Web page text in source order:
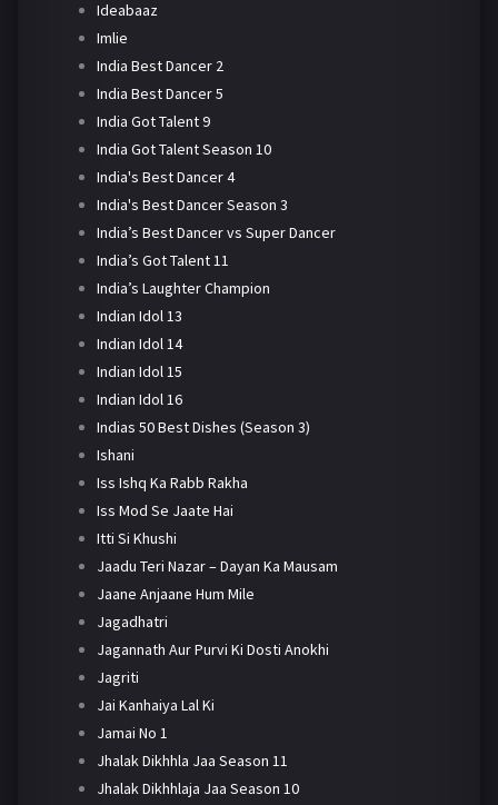
Ideabaaz
Imlie
India Best Dancer 2
India Best Dancer 5
India Got Talent 9
India Got Talent Season 10
India's Best Dancer 4
India's Best Dancer Season 3
India’s Best Dancer vs Super Dancer
India’s Got Talent 11
India’s Laughter Champion
Indian Idol 13
Indian Idol 14
Indian Idol 15
Indian Idol 16
Indias 50 Best Dishes (Season 3)
Ishani
Iss Ishq Ka Rabb Rakha
Iss Mod Se Jaate Hai
Itti Si Khushi
Jaadu Teri Nazar – Dayan Ka Mausam
Jaane Anjaane Hum Mile
Jagadhatri
Jagannath Aur Purvi Ki Dosti Anokhi
Jagriti
Jai Kanhaiya Lal Ki
Jamai No 1
Jhalak Dikhhla Jaa Season 11
Jhalak Dikhhlaja Jaa Season 10